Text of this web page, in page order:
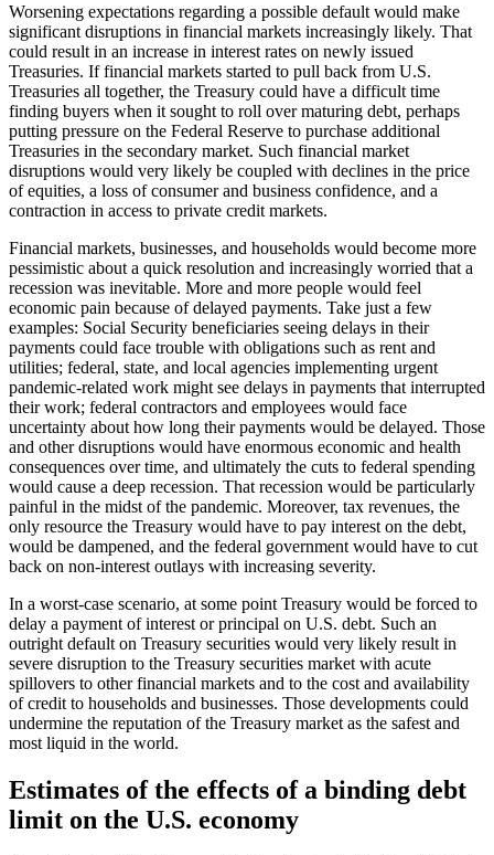
Worsening expectations regarding a possible default would make
significant disruptions in financial markets increasingly likely. That
could result in an increase in interest rates on newly issued
Treasuries. If financial markets started to pull back from U.S.
Treasuries all together, the Treasury could have a difficult time
finding buyers when it sought to roll over maturing debt, perhaps
putting pressure on the Federal Reserve to purchase additional
Treasuries in the secondary market. Such financial market
disruptions would very likely be coupled with declines in the price
of equities, a loss of consumer and business confidence, and a
contraction in access to private credit markets.
Financial markets, businesses, and households would become more
pessimistic about a quick resolution and increasingly worried that a
recession was inevitable. More and more people would feel
economic pain because of delayed payments. Take just a few
examples: Social Security beneficiaries seeing delays in their
payments could face trouble with obligations such as rent and
utilities; federal, state, and local agencies implementing urgent
pandemic-related work might see delays in payments that interrupted
their work; federal contractors and employees would face
uncertainty about how long their payments would be delayed. Those
and other disruptions would have enormous economic and health
consequences over time, and ultimately the cuts to federal spending
would cause a deep recession. That recession would be particularly
painful in the midst of the pandemic. Moreover, tax revenues, the
only resource the Treasury would have to pay interest on the debt,
would be dampened, and the federal government would have to cut
back on non-interest outlays with increasing severity.
In a worst-case scenario, at some point Treasury would be forced to
delay a payment of interest or principal on U.S. debt. Such an
outright default on Treasury securities would very likely result in
severe disruption to the Treasury securities market with acute
spillovers to other financial markets and to the cost and availability
of credit to households and businesses. Those developments could
undermine the reputation of the Treasury market as the safest and
most liquid in the world.
Estimates of the effects of a binding debt
limit on the U.S. economy